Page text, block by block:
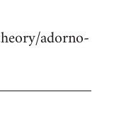
adorno-